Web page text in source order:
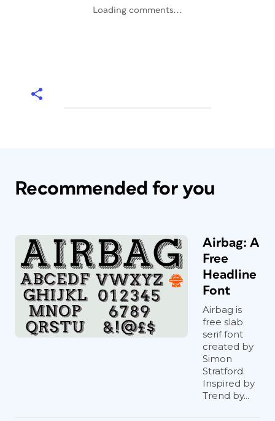
Loading comments...
Recommended for you
Airbag: A
Free
Headline
Font
Airbag is
free slab
serif font
created by
Simon
Stratford.
Inspired by
Trend by...